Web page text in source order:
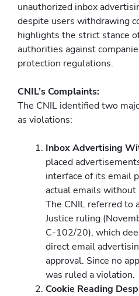
unauthorized inbox
despite users withdrawing
highlights the strict stance
authorities against
protection regulations.
CNIL’s Complaints:
The CNIL identified two
as violations:
Inbox Advertising
placed
interface of its email
actual emails without
The CNIL referred to
Justice ruling
C-102/20), which
direct email
approval. Since no
was ruled a violation.
Cookie Reading